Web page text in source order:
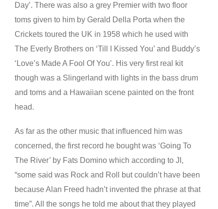
Day’. There was also a grey Premier with two floor
toms given to him by Gerald Della Porta when the
Crickets toured the UK in 1958 which he used with
The Everly Brothers on ‘Till I Kissed You’ and Buddy’s
‘Love’s Made A Fool Of You’. His very first real kit
though was a Slingerland with lights in the bass drum
and toms and a Hawaiian scene painted on the front
head.
As far as the other music that influenced him was
concerned, the first record he bought was ‘Going To
The River’ by Fats Domino which according to JI,
“some said was Rock and Roll but couldn’t have been
because Alan Freed hadn’t invented the phrase at that
time”. All the songs he told me about that they played